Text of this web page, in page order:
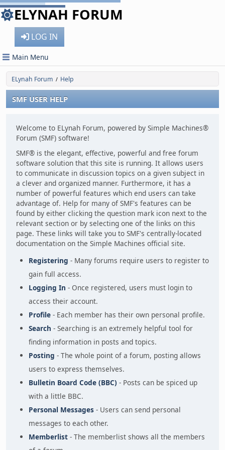
ELYNAH FORUM
LOG IN
Main Menu
ELynah Forum / Help
SMF USER HELP
Welcome to ELynah Forum, powered by Simple Machines®
Forum (SMF) software!
SMF® is the elegant, effective, powerful and free forum
software solution that this site is running. It allows users
to communicate in discussion topics on a given subject in
a clever and organized manner. Furthermore, it has a
number of powerful features which end users can take
advantage of. Help for many of SMF's features can be
found by either clicking the question mark icon next to the
relevant section or by selecting one of the links on this
page. These links will take you to SMF's centrally-located
documentation on the Simple Machines official site.
Registering - Many forums require users to register to
gain full access.
Logging In - Once registered, users must login to
access their account.
Profile - Each member has their own personal profile.
Search - Searching is an extremely helpful tool for
finding information in posts and topics.
Posting - The whole point of a forum, posting allows
users to express themselves.
Bulletin Board Code (BBC) - Posts can be spiced up
with a little BBC.
Personal Messages - Users can send personal
messages to each other.
Memberlist - The memberlist shows all the members